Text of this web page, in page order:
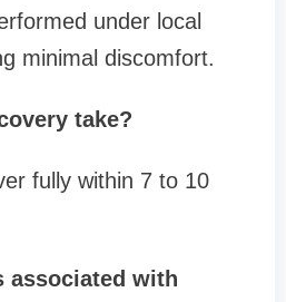
under local
minimal discomfort.
take?
fully within 7 to 10
associated with